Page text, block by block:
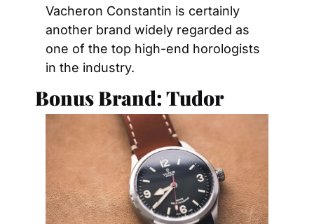
Vacheron Constantin is certainly
another brand widely regarded as
one of the top high-end horologists
in the industry.
Bonus Brand: Tudor